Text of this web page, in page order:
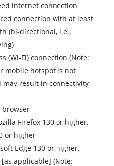
internet connection
connection with at least
(bi-directional, i.e.,
(Wi-Fi) connection (Note:
mobile hotspot is not
may result in connectivity
browser
Firefox 130 or higher,
or higher
Edge 130 or higher,
applicable] (Note: